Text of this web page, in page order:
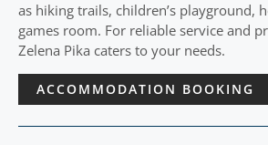
as hiking trails, children’s playground,
games room. For reliable service and
Zelena Pika caters to your needs.
ACCOMMODATION BOOKING